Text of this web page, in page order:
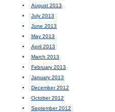
August 2013
July 2013
June 2013
May 2013
April 2013
March 2013
February 2013
January 2013
December 2012
October 2012
September 2012